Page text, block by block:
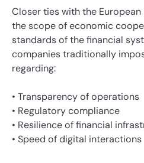
Closer ties with the
the scope of economic
standards of the financial
companies traditionally
regarding:
• Transparency of operations
• Regulatory compliance
• Resilience of financial
• Speed ​​of digital interactions